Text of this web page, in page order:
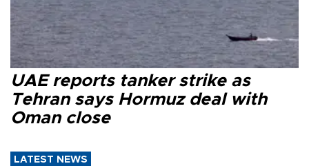
UAE reports tanker strike as
Tehran says Hormuz deal with
Oman close
LATEST NEWS